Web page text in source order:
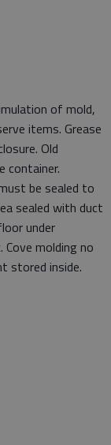
of mold,
items. Grease
Old
container.
be sealed to
sealed with duct
under
molding no
stored inside.